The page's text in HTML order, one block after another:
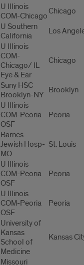
U Illinois
COM-Chicago Chicago
U Southern
California
Los
U Illinois
COM-
Chicago/ IL
Eye & Ear
Chicago
Suny HSC
Brooklyn-NY Brooklyn
U Illinois
COM-Peoria
OSF
Peoria
Barnes-
Jewish Hosp-
MO
St. Louis
U Illinois
COM-Peoria
OSF
Peoria
U Illinois
COM-Peoria
OSF
Peoria
University of
Kansas
School of
Medicine
Kansas
Missouri